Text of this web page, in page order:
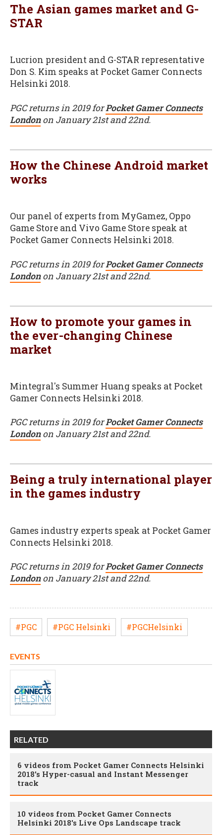
The Asian games market and G-
STAR
Lucrion president and G-STAR representative
Don S. Kim speaks at Pocket Gamer Connects
Helsinki 2018.
PGC returns in 2019 forPocket Gamer Connects
Londonon January 21st and 22nd.
How the Chinese Android market
works
Our panel of experts from MyGamez, Oppo
Game Store and Vivo Game Store speak at
Pocket Gamer Connects Helsinki 2018.
PGC returns in 2019 forPocket Gamer Connects
Londonon January 21st and 22nd.
How to promote your games in
the ever-changing Chinese
market
Mintegral's Summer Huang speaks at Pocket
Gamer Connects Helsinki 2018.
PGC returns in 2019 forPocket Gamer Connects
Londonon January 21st and 22nd.
Being a truly international player
in the games industry
Games industry experts speak at Pocket Gamer
Connects Helsinki 2018.
PGC returns in 2019 forPocket Gamer Connects
Londonon January 21st and 22nd.
#PGC #PGC Helsinki #PGCHelsinki
EVENTS
RELATED
6 videos from Pocket Gamer Connects Helsinki
2018's Hyper-casual and Instant Messenger
track
10 videos from Pocket Gamer Connects
Helsinki 2018's Live Ops Landscape track